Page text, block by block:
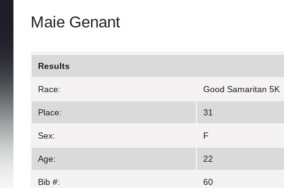
Maie Genant
Results
Race: Good Samaritan 5K
Place: 31
Sex: F
Age: 22
Bib #: 60